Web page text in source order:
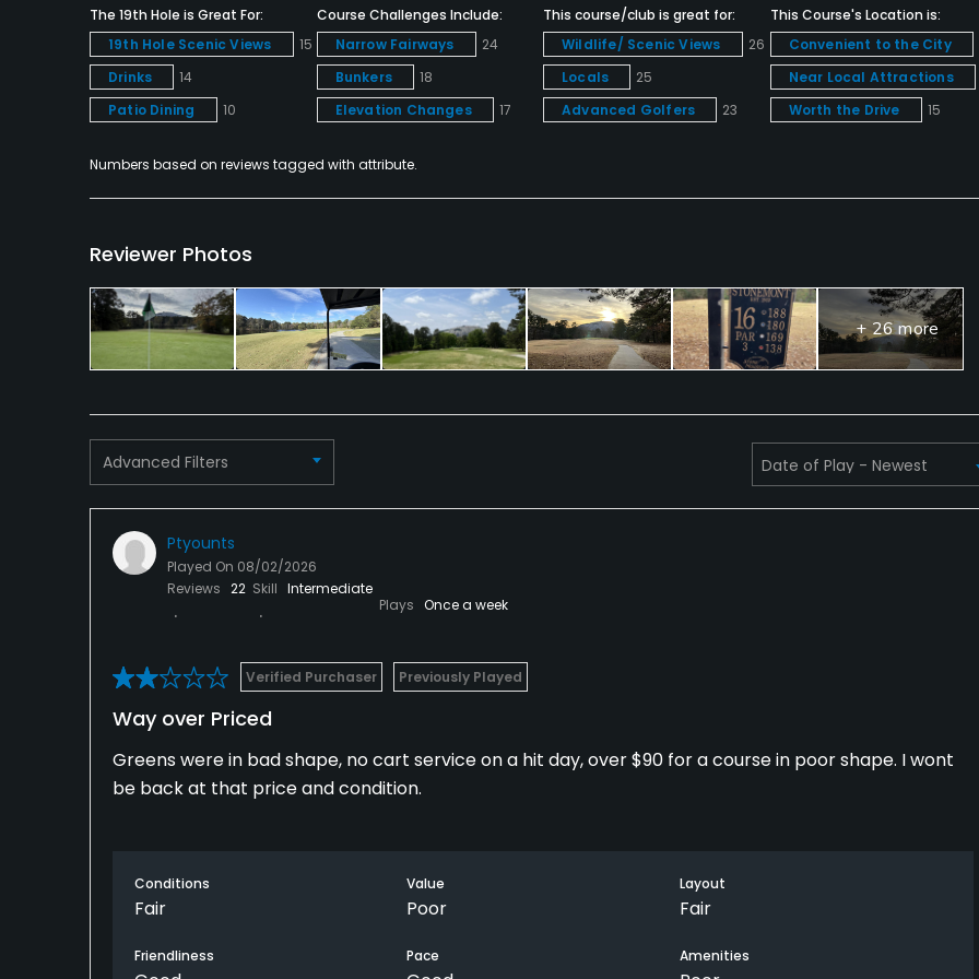
The 19th Hole is Great For:
19th Hole Scenic Views
15
Drinks
14
Patio Dining
10
Course Challenges Include:
Narrow Fairways
24
Bunkers
18
Elevation Changes
17
This course/club is great for:
Wildlife/ Scenic Views
26
Locals
25
Advanced Golfers
23
This Course's Location is:
Convenient to the City
Near Local Attractions
Worth the Drive
15
Numbers based on reviews tagged with attribute.
Reviewer Photos
+ 26 more
Advanced Filters
Ptyounts
Played On 08/02/2026
Reviews 22 Skill Intermediate
Plays Once a week
Verified Purchaser Previously Played
Way over Priced
Greens were in bad shape, no cart service on a hit day, over $90 for a course in poor shape. I wont
be back at that price and condition.
Conditions
Fair
Value
Poor
Layout
Fair
Friendliness Pace Amenities